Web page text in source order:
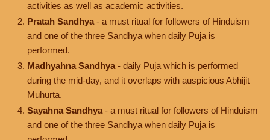
activities as well as academic activities.
Pratah Sandhya - a must ritual for followers of Hinduism
and one of the three Sandhya when daily Puja is
performed.
Madhyahna Sandhya - daily Puja which is performed
during the mid-day, and it overlaps with auspicious Abhijit
Muhurta.
Sayahna Sandhya - a must ritual for followers of Hinduism
and one of the three Sandhya when daily Puja is